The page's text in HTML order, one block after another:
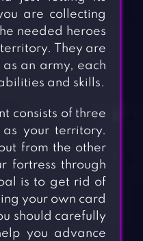
are collecting
needed heroes
They are
an army, each
and skills.
consists of three
as your territory.
from the other
fortress through
is to get rid of
your own card
should carefully
you advance